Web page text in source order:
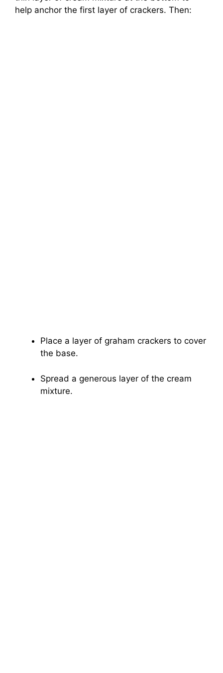
help anchor the first layer of crackers. Then:
Place a layer of graham crackers to cover
the base.
Spread a generous layer of the cream
mixture.